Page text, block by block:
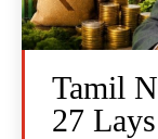
Tamil
27